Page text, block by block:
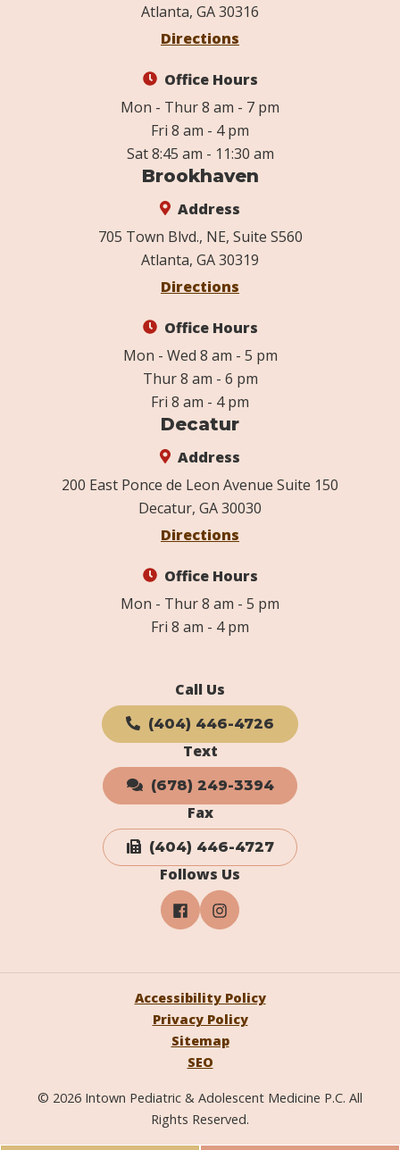
Atlanta, GA 30316
Directions
Office Hours
Mon - Thur 8 am - 7 pm
Fri 8 am - 4 pm
Sat 8:45 am - 11:30 am
Brookhaven
Address
705 Town Blvd., NE, Suite S560
Atlanta, GA 30319
Directions
Office Hours
Mon - Wed 8 am - 5 pm
Thur 8 am - 6 pm
Fri 8 am - 4 pm
Decatur
Address
200 East Ponce de Leon Avenue Suite 150
Decatur, GA 30030
Directions
Office Hours
Mon - Thur 8 am - 5 pm
Fri 8 am - 4 pm
Call Us
(404) 446-4726
Text
(678) 249-3394
Fax
(404) 446-4727
Follows Us
© 2026 Intown Pediatric & Adolescent Medicine P.C. All
Rights Reserved.
Accessibility Policy
Privacy Policy
Sitemap
SEO